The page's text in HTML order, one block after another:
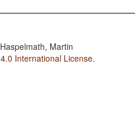
Martin
International License.